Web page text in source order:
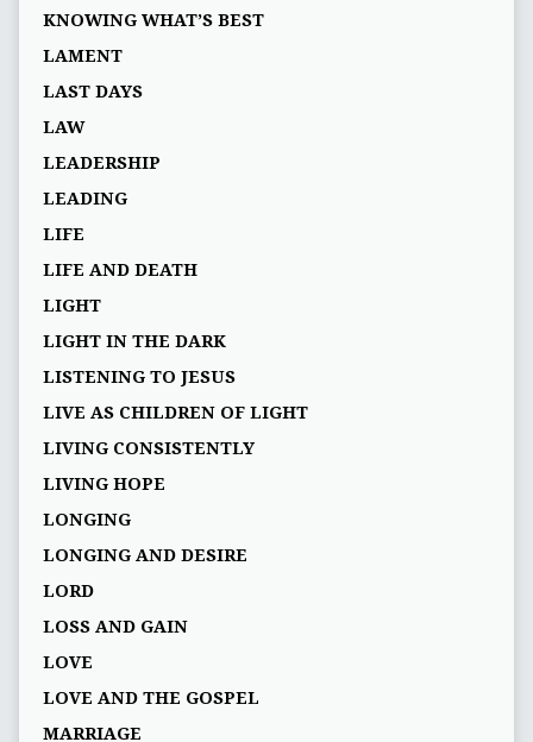
KNOWING WHAT’S BEST
LAMENT
LAST DAYS
LAW
LEADERSHIP
LEADING
LIFE
LIFE AND DEATH
LIGHT
LIGHT IN THE DARK
LISTENING TO JESUS
LIVE AS CHILDREN OF LIGHT
LIVING CONSISTENTLY
LIVING HOPE
LONGING
LONGING AND DESIRE
LORD
LOSS AND GAIN
LOVE
LOVE AND THE GOSPEL
MARRIAGE